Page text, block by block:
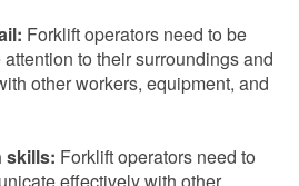
Forklift operators need to be
to their surroundings and
other workers, equipment, and
skills: Forklift operators need to